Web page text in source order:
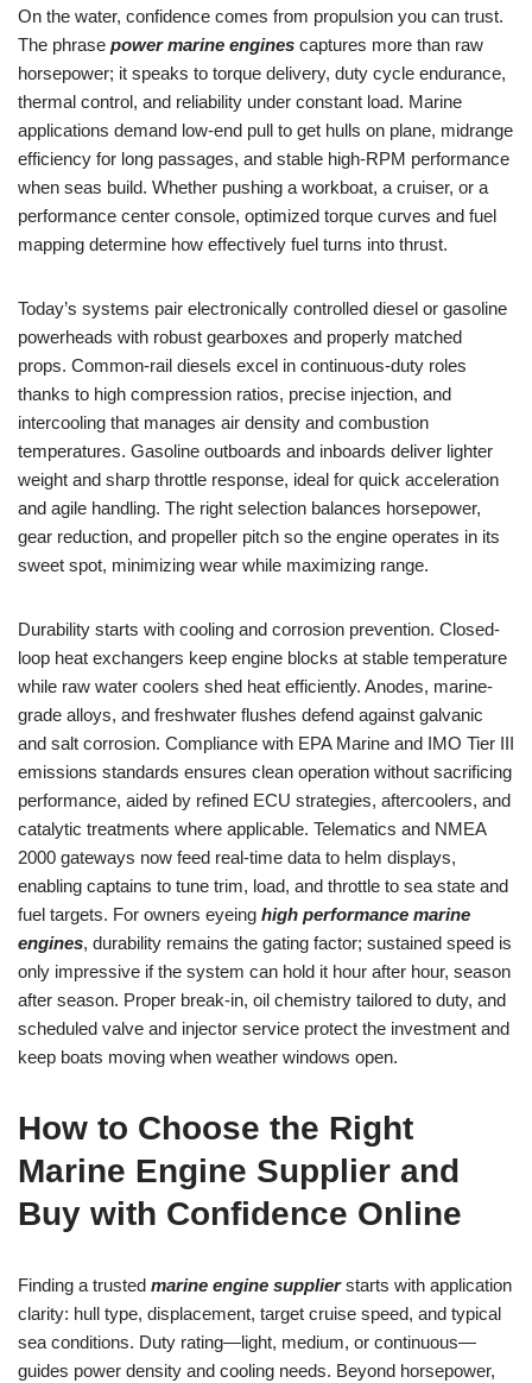
On the water, confidence comes from propulsion you can trust.
The phrase power marine engines captures more than raw
horsepower; it speaks to torque delivery, duty cycle endurance,
thermal control, and reliability under constant load. Marine
applications demand low-end pull to get hulls on plane, midrange
efficiency for long passages, and stable high-RPM performance
when seas build. Whether pushing a workboat, a cruiser, or a
performance center console, optimized torque curves and fuel
mapping determine how effectively fuel turns into thrust.
Today’s systems pair electronically controlled diesel or gasoline
powerheads with robust gearboxes and properly matched
props. Common-rail diesels excel in continuous-duty roles
thanks to high compression ratios, precise injection, and
intercooling that manages air density and combustion
temperatures. Gasoline outboards and inboards deliver lighter
weight and sharp throttle response, ideal for quick acceleration
and agile handling. The right selection balances horsepower,
gear reduction, and propeller pitch so the engine operates in its
sweet spot, minimizing wear while maximizing range.
Durability starts with cooling and corrosion prevention. Closed-
loop heat exchangers keep engine blocks at stable temperature
while raw water coolers shed heat efficiently. Anodes, marine-
grade alloys, and freshwater flushes defend against galvanic
and salt corrosion. Compliance with EPA Marine and IMO Tier III
emissions standards ensures clean operation without sacrificing
performance, aided by refined ECU strategies, aftercoolers, and
catalytic treatments where applicable. Telematics and NMEA
2000 gateways now feed real-time data to helm displays,
enabling captains to tune trim, load, and throttle to sea state and
fuel targets. For owners eyeing high performance marine
engines, durability remains the gating factor; sustained speed is
only impressive if the system can hold it hour after hour, season
after season. Proper break-in, oil chemistry tailored to duty, and
scheduled valve and injector service protect the investment and
keep boats moving when weather windows open.
How to Choose the Right
Marine Engine Supplier and
Buy with Confidence Online
Finding a trusted marine engine supplierstarts with application
clarity: hull type, displacement, target cruise speed, and typical
sea conditions. Duty rating—light, medium, or continuous—
guides power density and cooling needs. Beyond horsepower,